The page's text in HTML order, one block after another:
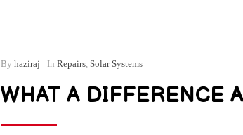
By haziraj In Repairs, Solar Systems
WHAT A DIFFERENCE